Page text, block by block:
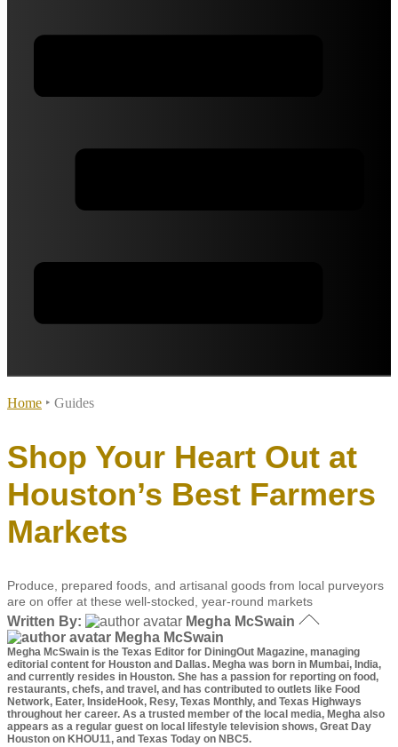
Home ‣ Guides
Shop Your Heart Out at
Houston’s Best Farmers
Markets
Produce, prepared foods, and artisanal goods from local purveyors
are on offer at these well-stocked, year-round markets
Written By:
Megha McSwain
Megha McSwain
Megha McSwain is the Texas Editor for DiningOut Magazine, managing
editorial content for Houston and Dallas. Megha was born in Mumbai, India,
and currently resides in Houston. She has a passion for reporting on food,
restaurants, chefs, and travel, and has contributed to outlets like Food
Network, Eater, InsideHook, Resy, Texas Monthly, and Texas Highways
throughout her career. As a trusted member of the local media, Megha also
appears as a regular guest on local lifestyle television shows, Great Day
Houston on KHOU11, and Texas Today on NBC5.